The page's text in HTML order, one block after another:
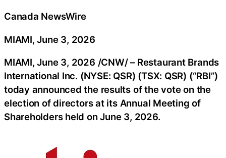
Canada NewsWire
MIAMI, June 3, 2026
MIAMI,June 3, 2026 /CNW/ – Restaurant Brands
International Inc. (NYSE: QSR) (TSX: QSR) (“RBI”)
today announced the results of the vote on the
election of directors at its Annual Meeting of
Shareholders held on June 3, 2026.